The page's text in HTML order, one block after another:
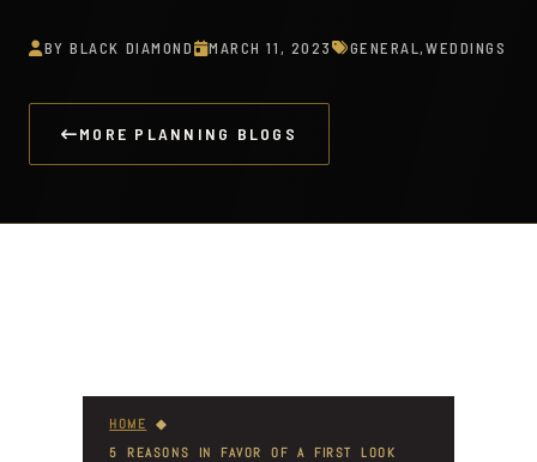
BY BLACK DIAMOND MARCH 11, 2023 GENERAL,WEDDINGS
MORE PLANNING BLOGS
HOME ◆
5 REASONS IN FAVOR OF A FIRST LOOK